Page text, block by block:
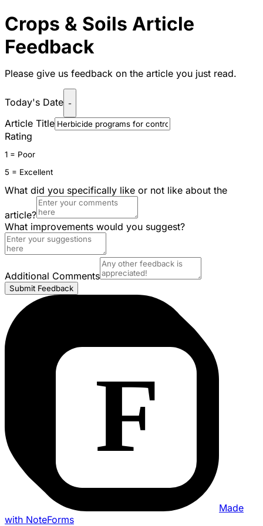
Crops & Soils Article
Feedback
Please give us feedback on the article you just read.
Today's Date -
Article Title
Rating
1 = Poor
5 = Excellent
What did you specifically like or not like about the
article?
What improvements would you suggest?
Additional Comments
Submit Feedback
Made
with NoteForms